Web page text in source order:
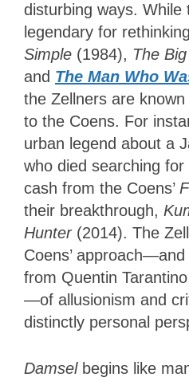
disturbing ways. While
legendary for
Simple (1984), The
and The Man Who
the Zellners are
to the Coens. For
urban legend about a
who died searching
cash from the Coens’
their breakthrough,
Hunter (2014). The
Coens’
from Quentin
—of allusionism and
distinctly personal
Damsel begins like